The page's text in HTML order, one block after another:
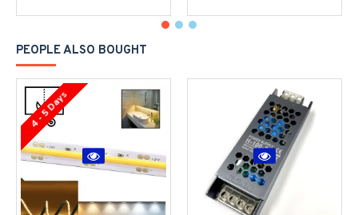
PEOPLE ALSO BOUGHT
4 - 5 Days